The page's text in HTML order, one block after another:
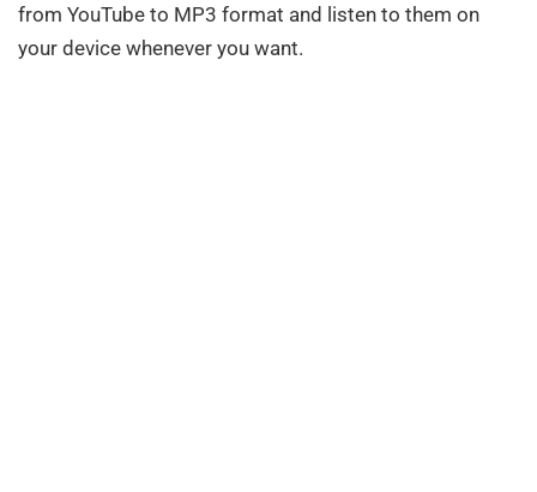
from YouTube to MP3 format and listen to them on
your device whenever you want.